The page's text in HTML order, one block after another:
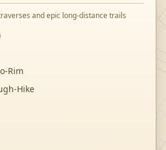
and epic long-distance trails
Rim
Hike